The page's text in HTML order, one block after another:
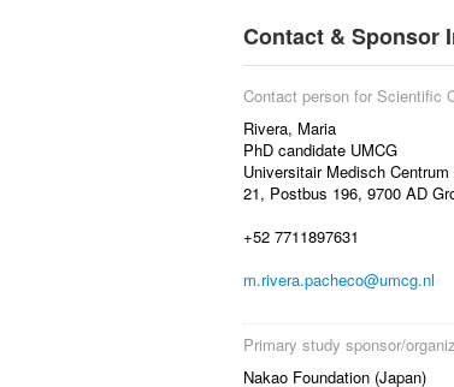
Contact & Sponsor
Contact person for Scientific
Rivera, Maria
PhD candidate UMCG
Universitair Medisch
21, Postbus 196, 9700 AD
+52 7711897631
m.rivera.pacheco@umcg.nl
Primary study sponsor/
Nakao Foundation (Japan)